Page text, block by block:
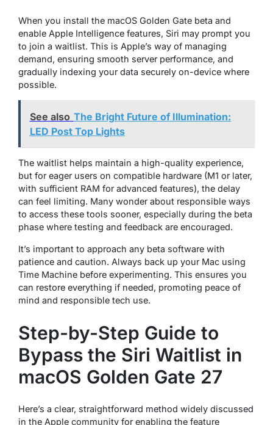
When you install the macOS Golden Gate beta and
enable Apple Intelligence features, Siri may prompt you
to join a waitlist. This is Apple’s way of managing
demand, ensuring smooth server performance, and
gradually indexing your data securely on-device where
possible.
See also The Bright Future of Illumination:
LED Post Top Lights
The waitlist helps maintain a high-quality experience,
but for eager users on compatible hardware (M1 or later,
with sufficient RAM for advanced features), the delay
can feel limiting. Many wonder about responsible ways
to access these tools sooner, especially during the beta
phase where testing and feedback are encouraged.
It’s important to approach any beta software with
patience and caution. Always back up your Mac using
Time Machine before experimenting. This ensures you
can restore everything if needed, promoting peace of
mind and responsible tech use.
Step-by-Step Guide to
Bypass the Siri Waitlist in
macOS Golden Gate 27
Here’s a clear, straightforward method widely discussed
in the Apple community for enabling the feature